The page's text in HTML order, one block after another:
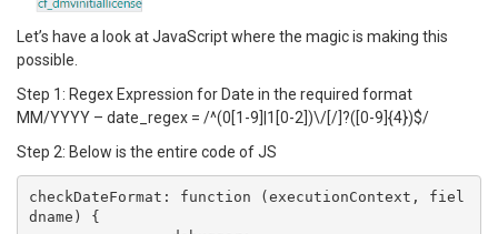
Let’s have a look at JavaScript where the magic is making this
possible.
Step 1: Regex Expression for Date in the required format
MM/YYYY – date_regex = /^(0[1-9]|1[0-2])\/[/]?([0-9]{4})$/
Step 2: Below is the entire code of JS
checkDateFormat: function (executionContext, fiel
dname) {